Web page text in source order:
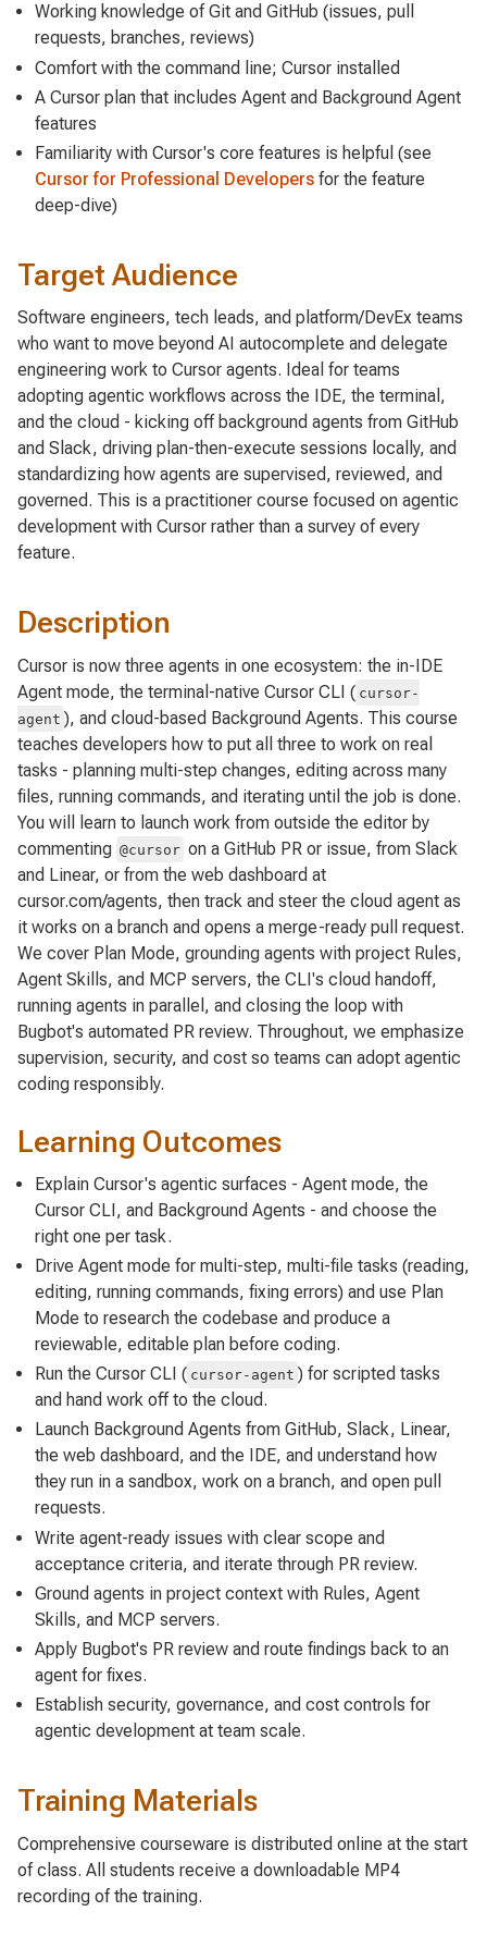
Working knowledge of Git and GitHub (issues, pull
requests, branches, reviews)
Comfort with the command line; Cursor installed
A Cursor plan that includes Agent and Background Agent
features
Familiarity with Cursor's core features is helpful (see
Cursor for Professional Developers for the feature
deep-dive)
Target Audience
Software engineers, tech leads, and platform/DevEx teams
who want to move beyond AI autocomplete and delegate
engineering work to Cursor agents. Ideal for teams
adopting agentic workflows across the IDE, the terminal,
and the cloud - kicking off background agents from GitHub
and Slack, driving plan-then-execute sessions locally, and
standardizing how agents are supervised, reviewed, and
governed. This is a practitioner course focused on agentic
development with Cursor rather than a survey of every
feature.
Description
Cursor is now three agents in one ecosystem: the in-IDE
Agent mode, the terminal-native Cursor CLI ( cursor-
agent ), and cloud-based Background Agents. This course
teaches developers how to put all three to work on real
tasks - planning multi-step changes, editing across many
files, running commands, and iterating until the job is done.
You will learn to launch work from outside the editor by
commenting @cursor on a GitHub PR or issue, from Slack
and Linear, or from the web dashboard at
cursor.com/agents, then track and steer the cloud agent as
it works on a branch and opens a merge-ready pull request.
We cover Plan Mode, grounding agents with project Rules,
Agent Skills, and MCP servers, the CLI's cloud handoff,
running agents in parallel, and closing the loop with
Bugbot's automated PR review. Throughout, we emphasize
supervision, security, and cost so teams can adopt agentic
coding responsibly.
Learning Outcomes
Explain Cursor's agentic surfaces - Agent mode, the
Cursor CLI, and Background Agents - and choose the
right one per task.
Drive Agent mode for multi-step, multi-file tasks (reading,
editing, running commands, fixing errors) and use Plan
Mode to research the codebase and produce a
reviewable, editable plan before coding.
Run the Cursor CLI ( cursor-agent ) for scripted tasks
and hand work off to the cloud.
Launch Background Agents from GitHub, Slack, Linear,
the web dashboard, and the IDE, and understand how
they run in a sandbox, work on a branch, and open pull
requests.
Write agent-ready issues with clear scope and
acceptance criteria, and iterate through PR review.
Ground agents in project context with Rules, Agent
Skills, and MCP servers.
Apply Bugbot's PR review and route findings back to an
agent for fixes.
Establish security, governance, and cost controls for
agentic development at team scale.
Training Materials
Comprehensive courseware is distributed online at the start
of class. All students receive a downloadable MP4
recording of the training.